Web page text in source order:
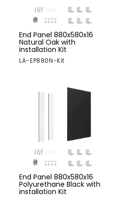
End Panel 880x580x16
Natural Oak with
installation Kit
LA-EP880N-Kit
End Panel 880x580x16
Polyurethane Black with
installation Kit